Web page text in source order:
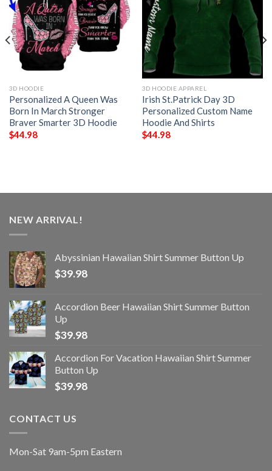
3D HOODIE
Personalized A Queen Was
Born In March Stronger
Braver Smarter 3D Hoodie
$44.98
3D HOODIE APPAREL
Irish St.Patrick Day 3D
Personalized Custom Name
Hoodie And Shirts
$44.98
NEW ARRIVAL!
Abyssinian Hawaiian Shirt Summer Button Up
$39.98
Accordion Beer Hawaiian Shirt Summer Button
Up
$39.98
Accordion For Vacation Hawaiian Shirt Summer
Button Up
$39.98
CONTACT US
Mon-Sat 9am-5pm Eastern